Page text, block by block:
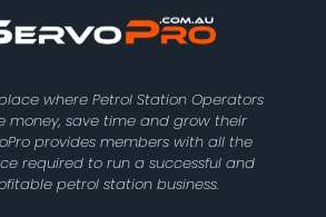
where Petrol Station Operators
money, save time and grow their
provides members with all the
required to run a successful and
petrol station business.